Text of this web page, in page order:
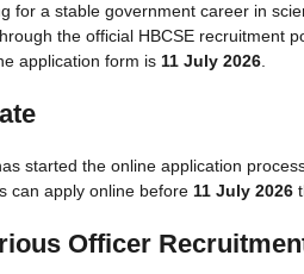
for a stable government career in
the official HBCSE recruitment
application form is 11 July 2026.
started the online application
can apply online before 11 July 2026
Officer